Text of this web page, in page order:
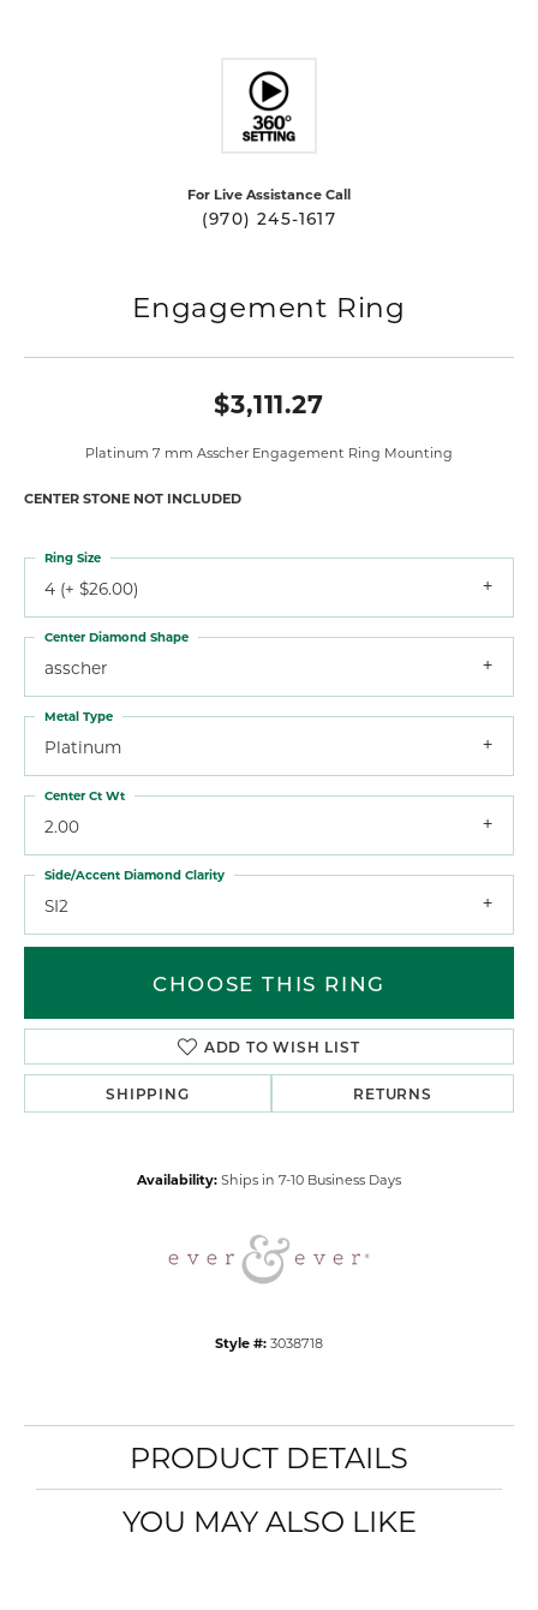
For Live Assistance Call
(970) 245-1617
Engagement Ring
$3,111.27
Platinum 7 mm Asscher Engagement Ring Mounting
CENTER STONE NOT INCLUDED
4 (+ $26.00)
Ring Size
asscher
Center Diamond Shape
Platinum
Metal Type
2.00
Center Ct Wt
SI2
Side/Accent Diamond Clarity
CHOOSE THIS RING
ADD TO WISH LIST
SHIPPING RETURNS
Availability: Ships in 7-10 Business Days
Style #: 3038718
PRODUCT DETAILS
YOU MAY ALSO LIKE